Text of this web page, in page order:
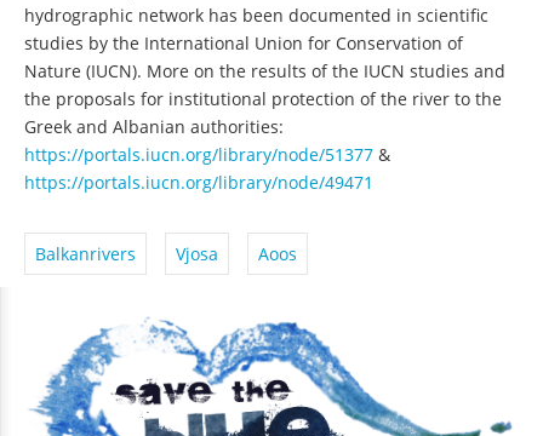
hydrographic network has been documented in scientific
studies by the International Union for Conservation of
Nature (IUCN). More on the results of the IUCN studies and
the proposals for institutional protection of the river to the
Greek and Albanian authorities:
https://portals.iucn.org/library/node/51377 &
https://portals.iucn.org/library/node/49471
Balkanrivers Vjosa Aoos